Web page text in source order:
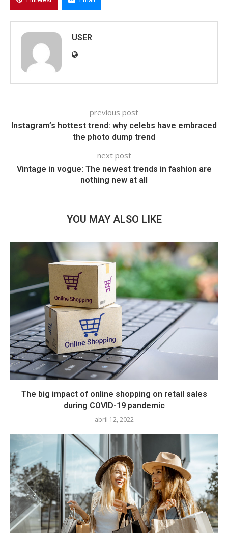
USER
previous post
Instagram’s hottest trend: why celebs have embraced
the photo dump trend
next post
Vintage in vogue: The newest trends in fashion are
nothing new at all
YOU MAY ALSO LIKE
The big impact of online shopping on retail sales
during COVID-19 pandemic
abril 12, 2022